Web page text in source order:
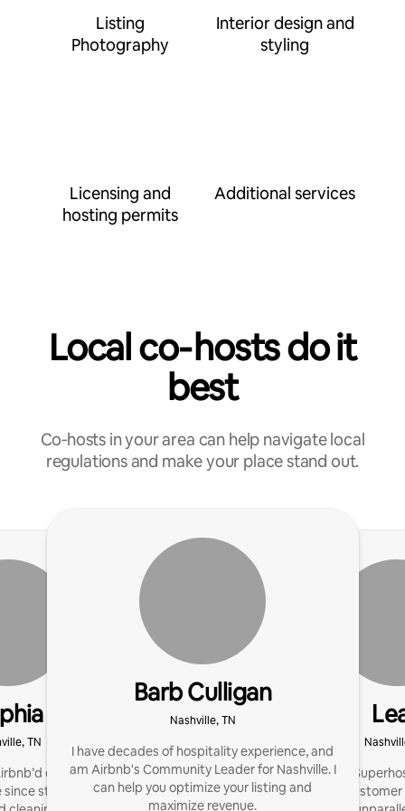
Listing
Photography
Interior design and
styling
Licensing and
hosting permits
Additional services
Local co‑hosts do it
best
Co‑hosts in your area can help navigate local
regulations and make your place stand out.
TN
our own house
since started our own
Barb Culligan
Nashville, TN
I have decades of hospitality experience, and
am Airbnb's Community Leader for Nashville. I
can help you optimize your listing and
maximize revenue.
I'm a seasoned
reflecting my